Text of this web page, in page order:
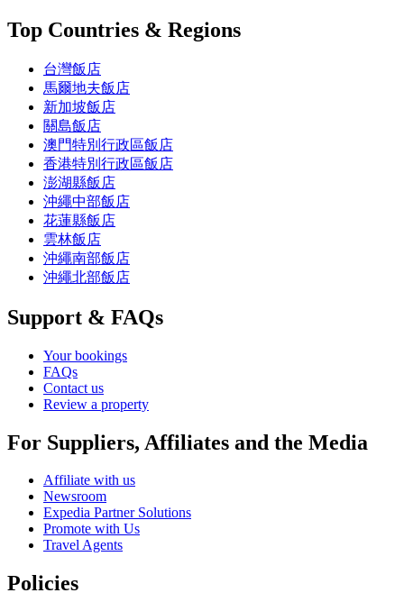
Top Countries & Regions
台灣飯店
馬爾地夫飯店
新加坡飯店
關島飯店
澳門特別行政區飯店
香港特別行政區飯店
澎湖縣飯店
沖繩中部飯店
花蓮縣飯店
雲林飯店
沖繩南部飯店
沖繩北部飯店
Support & FAQs
Your bookings
FAQs
Contact us
Review a property
For Suppliers, Affiliates and the Media
Affiliate with us
Newsroom
Expedia Partner Solutions
Promote with Us
Travel Agents
Policies